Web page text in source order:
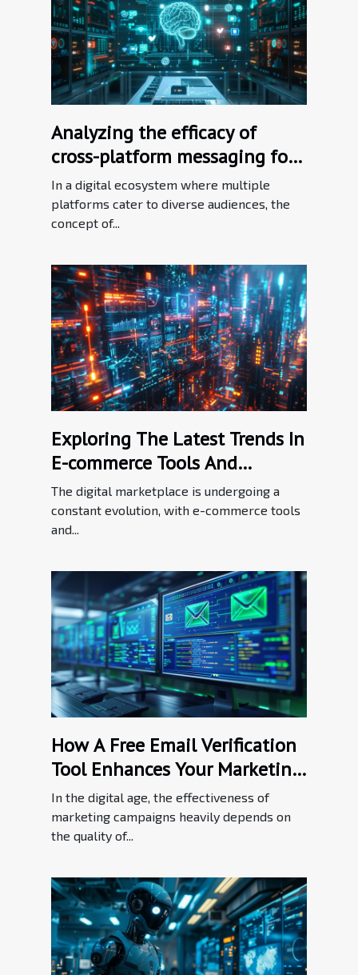
Analyzing the efficacy of
cross-platform messaging for
brand consistency
In a digital ecosystem where multiple
platforms cater to diverse audiences, the
concept of...
Exploring The Latest Trends In
E-commerce Tools And
Enhancements
The digital marketplace is undergoing a
constant evolution, with e-commerce tools
and...
How A Free Email Verification
Tool Enhances Your Marketing
Efforts
In the digital age, the effectiveness of
marketing campaigns heavily depends on
the quality of...